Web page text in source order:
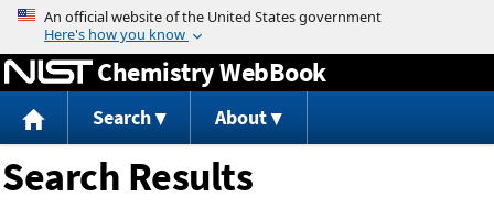
Jump to content
Chemistry WebBook
Search About
Search Results